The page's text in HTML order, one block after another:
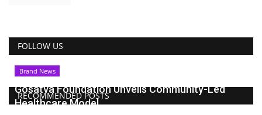
FOLLOW US
RECOMMENDED POSTS
Brand News
Gosatva Foundation Unveils Community-Led
Healthcare Model...